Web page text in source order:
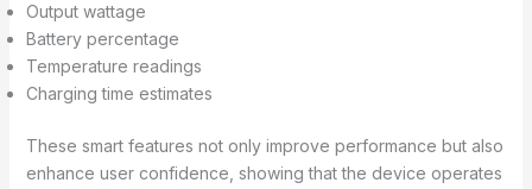
Output wattage
Battery percentage
Temperature readings
Charging time estimates
These smart features not only improve performance but also
enhance user confidence, showing that the device operates